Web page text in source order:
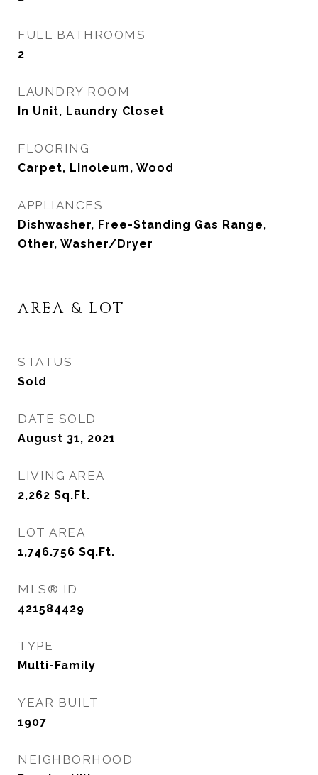
FULL BATHROOMS
2
LAUNDRY ROOM
In Unit, Laundry Closet
FLOORING
Carpet, Linoleum, Wood
APPLIANCES
Dishwasher, Free-Standing Gas Range,
Other, Washer/Dryer
AREA & LOT
STATUS
Sold
DATE SOLD
August 31, 2021
LIVING AREA
2,262 Sq.Ft.
LOT AREA
1,746.756 Sq.Ft.
MLS® ID
421584429
TYPE
Multi-Family
YEAR BUILT
1907
NEIGHBORHOOD